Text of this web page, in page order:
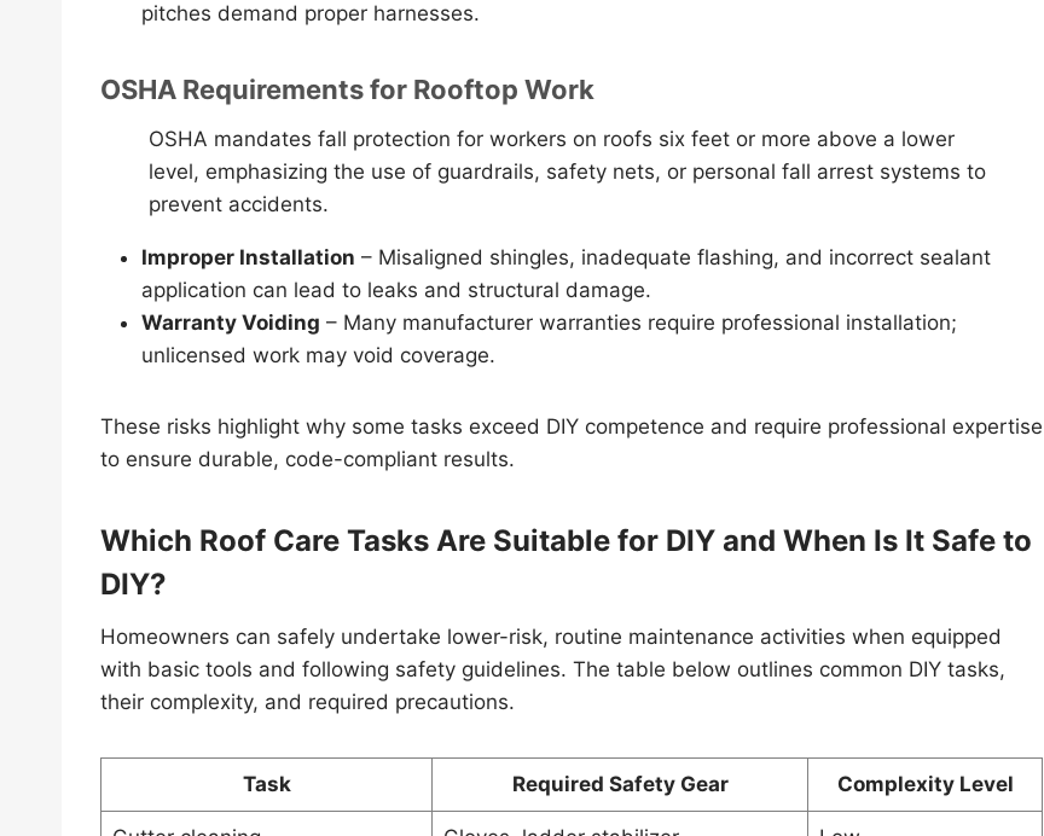
pitches demand proper harnesses.
OSHA Requirements for Rooftop Work
OSHA mandates fall protection for workers on roofs six feet or more above a lower
level, emphasizing the use of guardrails, safety nets, or personal fall arrest systems to
prevent accidents.
Improper Installation – Misaligned shingles, inadequate flashing, and incorrect sealant
application can lead to leaks and structural damage.
Warranty Voiding – Many manufacturer warranties require professional installation;
unlicensed work may void coverage.
These risks highlight why some tasks exceed DIY competence and require professional expertise
to ensure durable, code-compliant results.
Which Roof Care Tasks Are Suitable for DIY and When Is It Safe to
DIY?
Homeowners can safely undertake lower-risk, routine maintenance activities when equipped
with basic tools and following safety guidelines. The table below outlines common DIY tasks,
their complexity, and required precautions.
Task Required Safety Gear Complexity Level